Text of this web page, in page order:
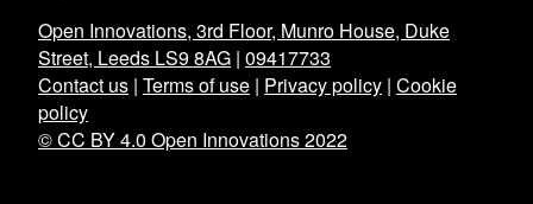
Open Innovations, 3rd Floor, Munro House, Duke
Street, Leeds LS9 8AG | 09417733
Contact us | Terms of use | Privacy policy | Cookie
policy
© CC BY 4.0 Open Innovations 2022